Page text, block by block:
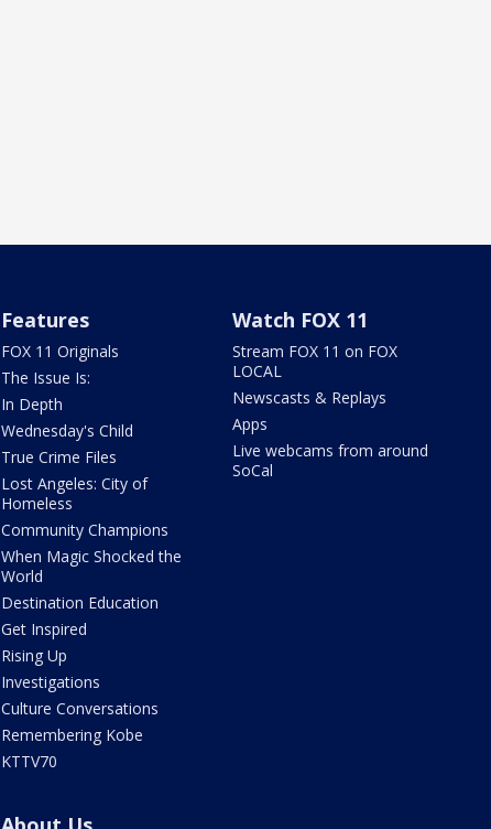
Features
FOX 11 Originals
The Issue Is:
In Depth
Wednesday's Child
True Crime Files
Lost Angeles: City of
Homeless
Community Champions
When Magic Shocked the
World
Destination Education
Get Inspired
Rising Up
Investigations
Culture Conversations
Remembering Kobe
KTTV70
Watch FOX 11
Stream FOX 11 on FOX
LOCAL
Newscasts & Replays
Apps
Live webcams from around
SoCal